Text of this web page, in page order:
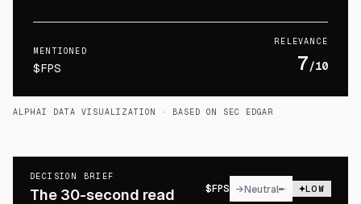
MENTIONED
$FPS
RELEVANCE
7/10
ALPHAI DATA VISUALIZATION · BASED ON SEC EDGAR
DECISION BRIEF
The 30-second read $FPS →Neutral LOW